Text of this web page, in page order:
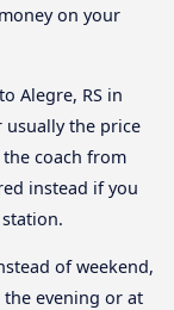
on your
Alegre, RS in
usually the price
coach from
instead if you
of weekend,
evening or at